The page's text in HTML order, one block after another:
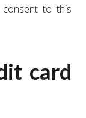
consent to this
card